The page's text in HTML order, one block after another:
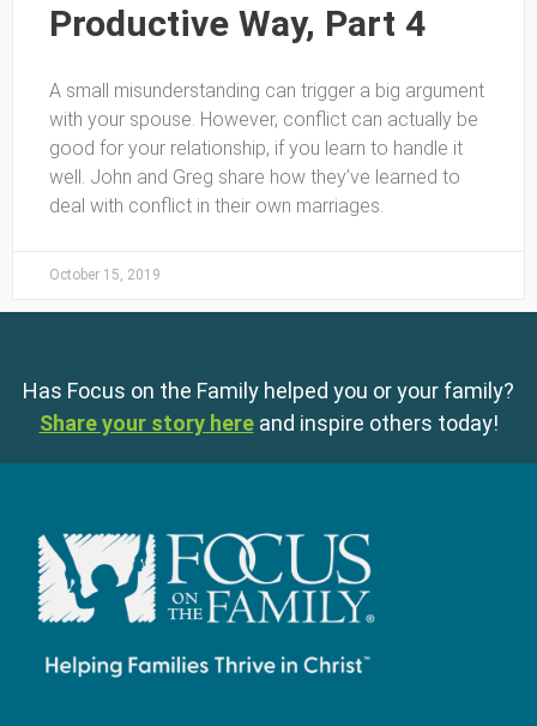
Productive Way, Part 4
A small misunderstanding can trigger a big argument
with your spouse. However, conflict can actually be
good for your relationship, if you learn to handle it
well. John and Greg share how they’ve learned to
deal with conflict in their own marriages.
October 15, 2019
Has Focus on the Family helped you or your family?
Share your story here and inspire others today!